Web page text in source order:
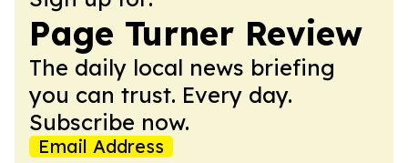
Page Turner Review
The daily local news briefing
you can trust. Every day.
Subscribe now.
Email Address